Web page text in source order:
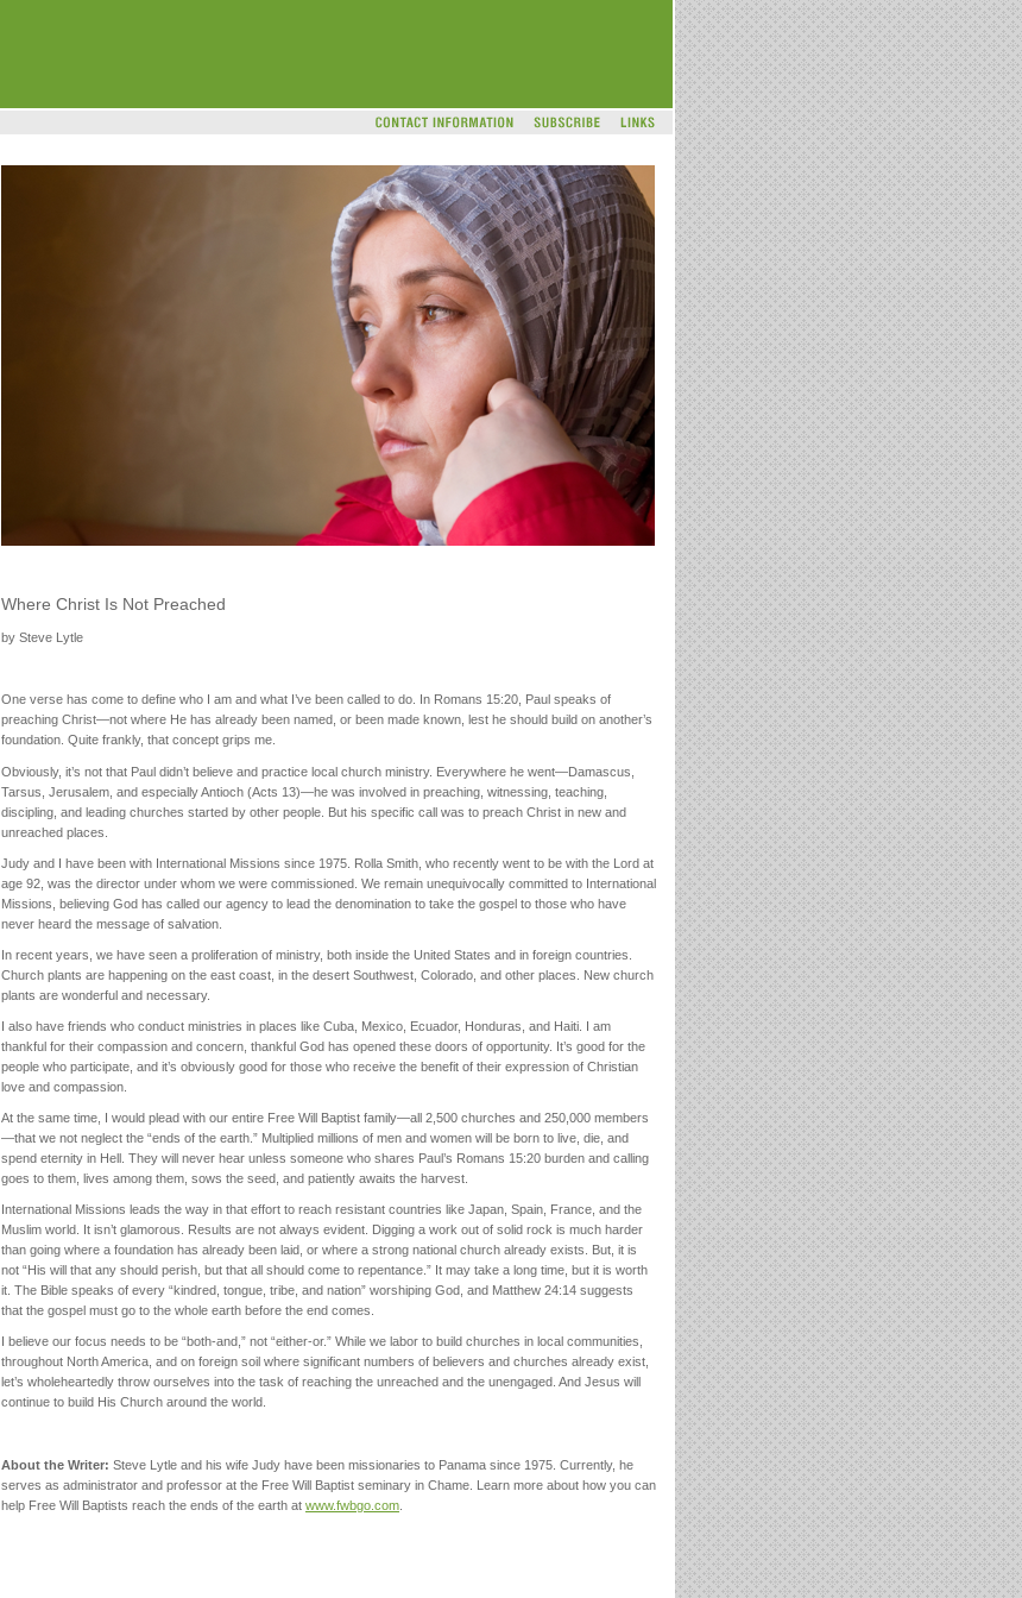
Where Christ Is Not Preached
by Steve Lytle
One verse has come to define who I am and what I’ve been called to do. In Romans 15:20, Paul speaks of
preaching Christ—not where He has already been named, or been made known, lest he should build on another’s
foundation. Quite frankly, that concept grips me.
Obviously, it’s not that Paul didn’t believe and practice local church ministry. Everywhere he went—Damascus,
Tarsus, Jerusalem, and especially Antioch (Acts 13)—he was involved in preaching, witnessing, teaching,
discipling, and leading churches started by other people. But his specific call was to preach Christ in new and
unreached places.
Judy and I have been with International Missions since 1975. Rolla Smith, who recently went to be with the Lord at
age 92, was the director under whom we were commissioned. We remain unequivocally committed to International
Missions, believing God has called our agency to lead the denomination to take the gospel to those who have
never heard the message of salvation.
In recent years, we have seen a proliferation of ministry, both inside the United States and in foreign countries.
Church plants are happening on the east coast, in the desert Southwest, Colorado, and other places. New church
plants are wonderful and necessary.
I also have friends who conduct ministries in places like Cuba, Mexico, Ecuador, Honduras, and Haiti. I am
thankful for their compassion and concern, thankful God has opened these doors of opportunity. It’s good for the
people who participate, and it’s obviously good for those who receive the benefit of their expression of Christian
love and compassion.
At the same time, I would plead with our entire Free Will Baptist family—all 2,500 churches and 250,000 members
—that we not neglect the “ends of the earth.” Multiplied millions of men and women will be born to live, die, and
spend eternity in Hell. They will never hear unless someone who shares Paul’s Romans 15:20 burden and calling
goes to them, lives among them, sows the seed, and patiently awaits the harvest.
International Missions leads the way in that effort to reach resistant countries like Japan, Spain, France, and the
Muslim world. It isn’t glamorous. Results are not always evident. Digging a work out of solid rock is much harder
than going where a foundation has already been laid, or where a strong national church already exists. But, it is
not “His will that any should perish, but that all should come to repentance.” It may take a long time, but it is worth
it. The Bible speaks of every “kindred, tongue, tribe, and nation” worshiping God, and Matthew 24:14 suggests
that the gospel must go to the whole earth before the end comes.
I believe our focus needs to be “both-and,” not “either-or.” While we labor to build churches in local communities,
throughout North America, and on foreign soil where significant numbers of believers and churches already exist,
let’s wholeheartedly throw ourselves into the task of reaching the unreached and the unengaged. And Jesus will
continue to build His Church around the world.
About the Writer: Steve Lytle and his wife Judy have been missionaries to Panama since 1975. Currently, he
serves as administrator and professor at the Free Will Baptist seminary in Chame. Learn more about how you can
help Free Will Baptists reach the ends of the earth at www.fwbgo.com